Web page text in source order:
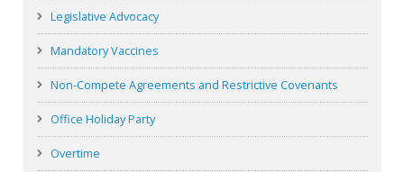
Legislative Advocacy
Mandatory Vaccines
Non-Compete Agreements and Restrictive Covenants
Office Holiday Party
Overtime